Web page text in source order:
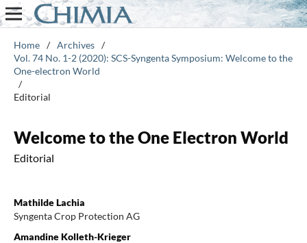
Home / Archives /
Vol. 74 No. 1-2 (2020): SCS-Syngenta Symposium: Welcome to the
One-electron World
/
Editorial
Welcome to the One Electron World
Editorial
Mathilde Lachia
Syngenta Crop Protection AG
Amandine Kolleth-Krieger